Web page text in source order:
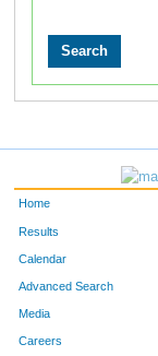
Home
Results
Calendar
Advanced Search
Media
Careers